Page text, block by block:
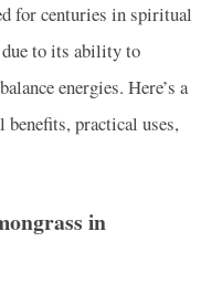
for centuries in spiritual
to its ability to
energies. Here’s a
practical uses,
in